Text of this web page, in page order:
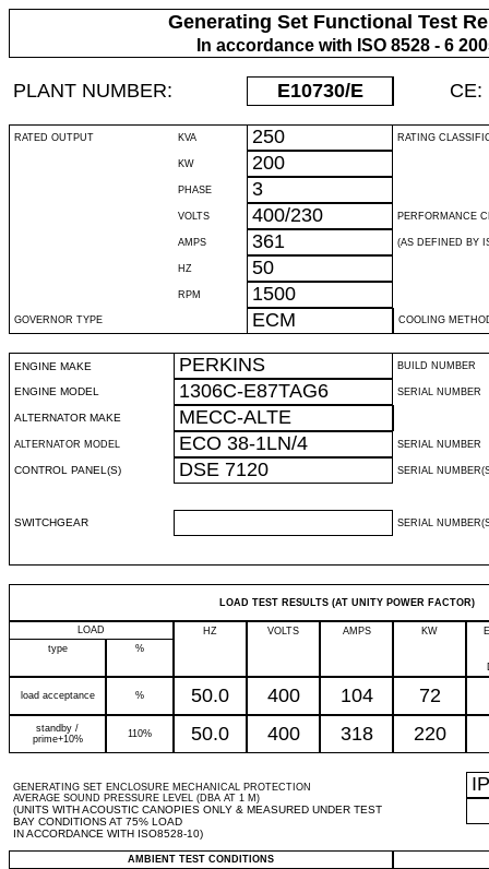
Generating Set Functional Test
In accordance with ISO 8528 - 6
PLANT NUMBER: E10730/E CE:
RATED OUTPUT KVA 250 RATING
KW 200
PHASE 3
VOLTS 400/230 PERFORMANCE
AMPS 361 (AS DEFINED BY
HZ 50
RPM 1500
GOVERNOR TYPE ECM COOLING
ENGINE MAKE PERKINS BUILD NUMBER
ENGINE MODEL 1306C-E87TAG6 SERIAL NUMBER
ALTERNATOR MAKE MECC-ALTE
ALTERNATOR MODEL ECO 38-1LN/4 SERIAL NUMBER
CONTROL PANEL(S) DSE 7120 SERIAL
SWITCHGEAR SERIAL
LOAD TEST RESULTS (AT UNITY POWER FACTOR)
LOAD HZ VOLTS AMPS KW
type
%
load acceptance % 50.0 400 104 72
standby /
prime+10%
110% 50.0 400 318 220
GENERATING SET ENCLOSURE MECHANICAL PROTECTION
AVERAGE SOUND PRESSURE LEVEL (DBA AT 1 M)
(UNITS WITH ACOUSTIC CANOPIES ONLY & MEASURED UNDER TEST
BAY CONDITIONS AT 75% LOAD
IN ACCORDANCE WITH ISO8528-10)
IP
AMBIENT TEST CONDITIONS